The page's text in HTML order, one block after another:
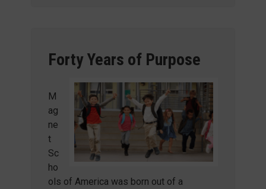
Forty Years of Purpose
M
ag
ne
t
Sc
ho
ols of America was born out of a